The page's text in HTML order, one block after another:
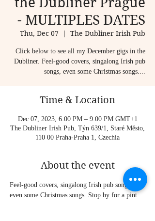
- MULTIPLES DATES
Thu, Dec 07
  |
The Dubliner Irish Pub
Click below to see all my December gigs in the
Dubliner. Feel-good covers, singalong Irish pub
songs, even some Christmas songs....
Time & Location
Dec 07, 2023, 6:00 PM – 9:00 PM GMT+1
The Dubliner Irish Pub, Týn 639/1, Staré Město,
110 00 Praha-Praha 1, Czechia
About the event
Feel-good covers, singalong Irish pub songs,
even some Christmas songs. Stop by for a pint